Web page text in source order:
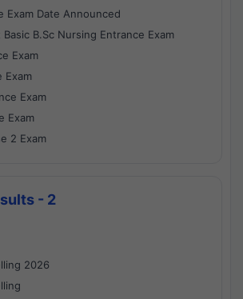
Exam Date Announced
Basic B.Sc Nursing Entrance Exam
Exam
Exam
Exam
Exam
2 Exam
- 2
2026